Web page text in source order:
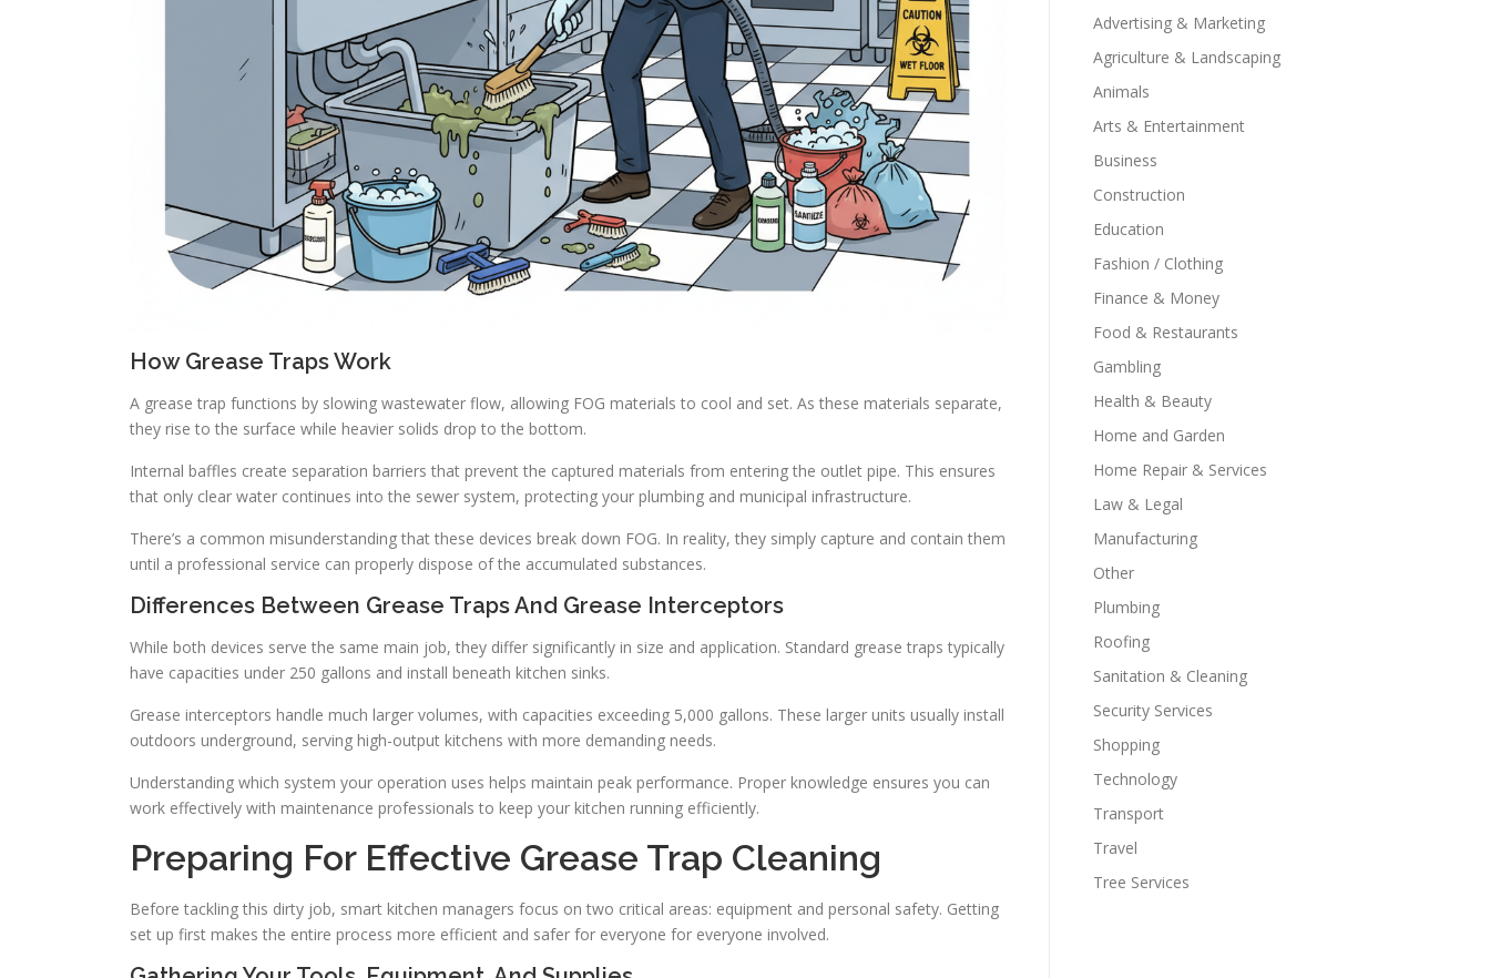
How Grease Traps Work
A grease trap functions by slowing wastewater flow, allowing FOG materials to cool and set. As these materials separate,
they rise to the surface while heavier solids drop to the bottom.
Internal baffles create separation barriers that prevent the captured materials from entering the outlet pipe. This ensures
that only clear water continues into the sewer system, protecting your plumbing and municipal infrastructure.
There’s a common misunderstanding that these devices break down FOG. In reality, they simply capture and contain them
until a professional service can properly dispose of the accumulated substances.
Differences Between Grease Traps And Grease Interceptors
While both devices serve the same main job, they differ significantly in size and application. Standard grease traps typically
have capacities under 250 gallons and install beneath kitchen sinks.
Grease interceptors handle much larger volumes, with capacities exceeding 5,000 gallons. These larger units usually install
outdoors underground, serving high-output kitchens with more demanding needs.
Understanding which system your operation uses helps maintain peak performance. Proper knowledge ensures you can
work effectively with maintenance professionals to keep your kitchen running efficiently.
Preparing For Effective Grease Trap Cleaning
Before tackling this dirty job, smart kitchen managers focus on two critical areas: equipment and personal safety. Getting
set up first makes the entire process more efficient and safer for everyone for everyone involved.
Advertising & Marketing
Agriculture & Landscaping
Animals
Arts & Entertainment
Business
Construction
Education
Fashion / Clothing
Finance & Money
Food & Restaurants
Gambling
Health & Beauty
Home and Garden
Home Repair & Services
Law & Legal
Manufacturing
Other
Plumbing
Roofing
Sanitation & Cleaning
Security Services
Shopping
Technology
Transport
Travel
Tree Services